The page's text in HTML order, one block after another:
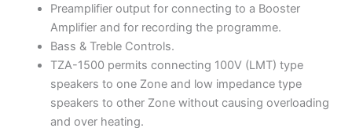
Preamplifier output for connecting to a Booster
Amplifier and for recording the programme.
Bass & Treble Controls.
TZA-1500 permits connecting 100V (LMT) type
speakers to one Zone and low impedance type
speakers to other Zone without causing overloading
and over heating.